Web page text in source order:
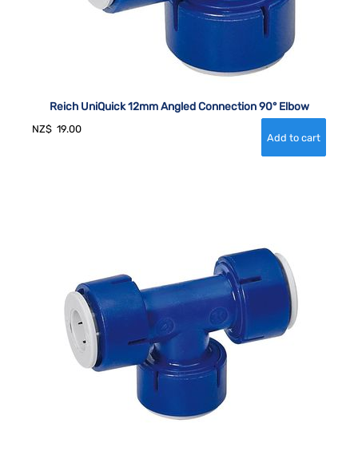
Reich UniQuick 12mm Angled Connection 90° Elbow
NZ$ 19.00